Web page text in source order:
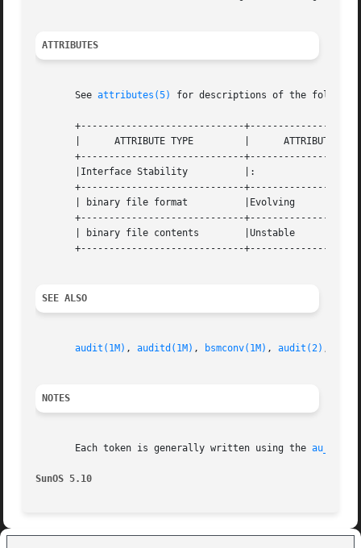
ATTRIBUTES
       See
attributes(5) for descriptions of the
+-----------------------------
       |      ATTRIBUTE TYPE	     |	    ATTRIBUTE VALUE	   |
+-----------------------------
       |Interface Stability	     |: 			   |
+-----------------------------
       | binary file format	     |Evolving			   |
+-----------------------------
       | binary file contents	     |Unstable			   |
+-----------------------------
SEE ALSO
audit(1M) , auditd(1M) , bsmconv(1M) , audit(2) ,
NOTES
       Each token is generally written using the
SunOS 5.10